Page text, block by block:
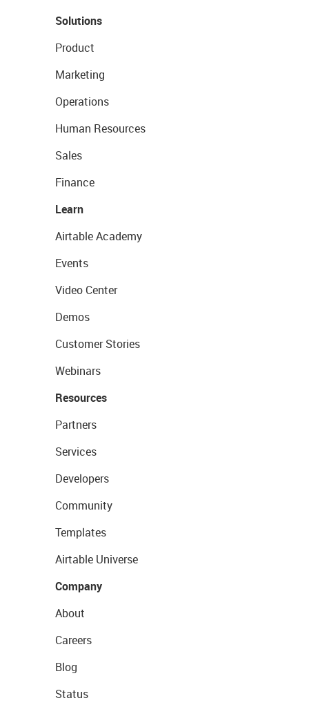
Solutions
Product
Marketing
Operations
Human Resources
Sales
Finance
Learn
Airtable Academy
Events
Video Center
Demos
Customer Stories
Webinars
Resources
Partners
Services
Developers
Community
Templates
Airtable Universe
Company
About
Careers
Blog
Status